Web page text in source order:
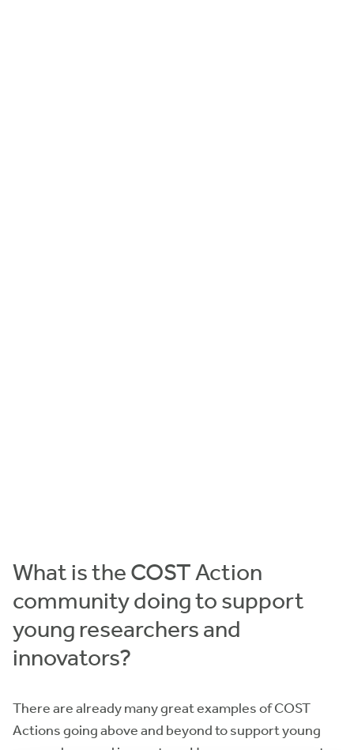
What is the COST Action
community doing to support
young researchers and
innovators?
There are already many great examples of COST
Actions going above and beyond to support young